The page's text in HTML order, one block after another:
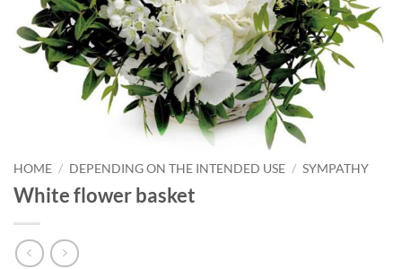
HOME / DEPENDING ON THE INTENDED USE / SYMPATHY
White flower basket